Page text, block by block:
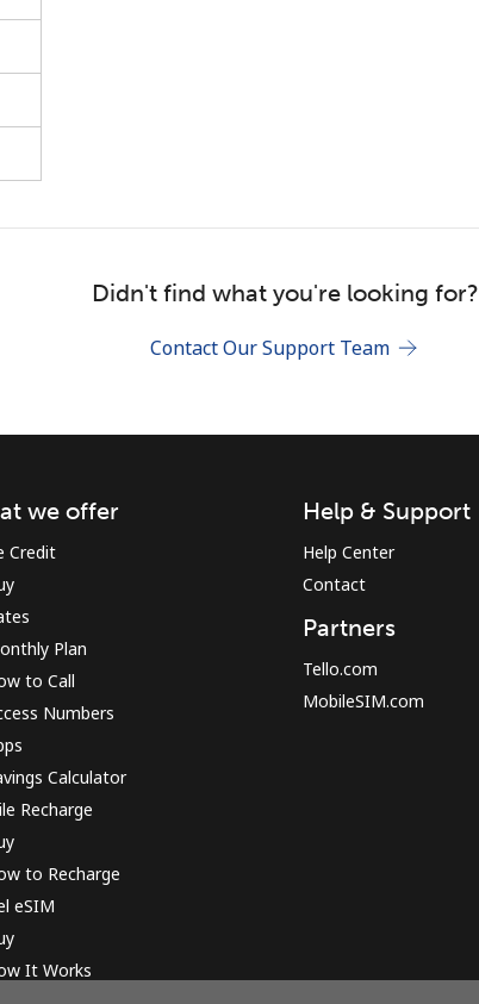
Join
JOIN NOW →
Didn't find what you're looking for?
Contact Our Support Team
we offer
Credit
Plan
to Call
Numbers
Calculator
Recharge
to Recharge
eSIM
It Works
Help & Support
Help Center
Contact
Partners
Tello.com
MobileSIM.com